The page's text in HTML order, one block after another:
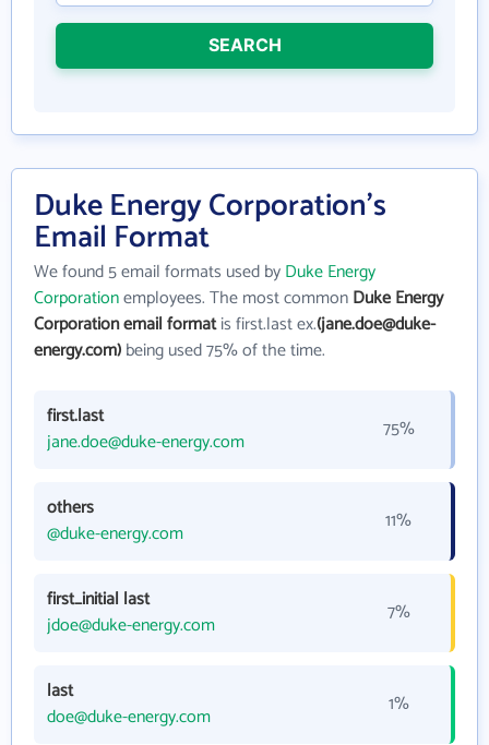
SEARCH
Duke Energy Corporation's
Email Format
We found 5 email formats used byDuke Energy
Corporationemployees. The most commonDuke Energy
Corporation email formatis first.last ex.(jane.doe@duke-
energy.com)being used 75% of the time.
first.last
jane.doe@duke-energy.com
75%
others
@duke-energy.com
11%
first_initial last
jdoe@duke-energy.com
7%
last
doe@duke-energy.com
1%